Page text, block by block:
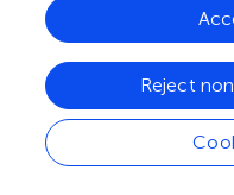
technologies, thus
economic system to
Specifically, digital
of energy use in real
and circular economy
carbon emission
Reject